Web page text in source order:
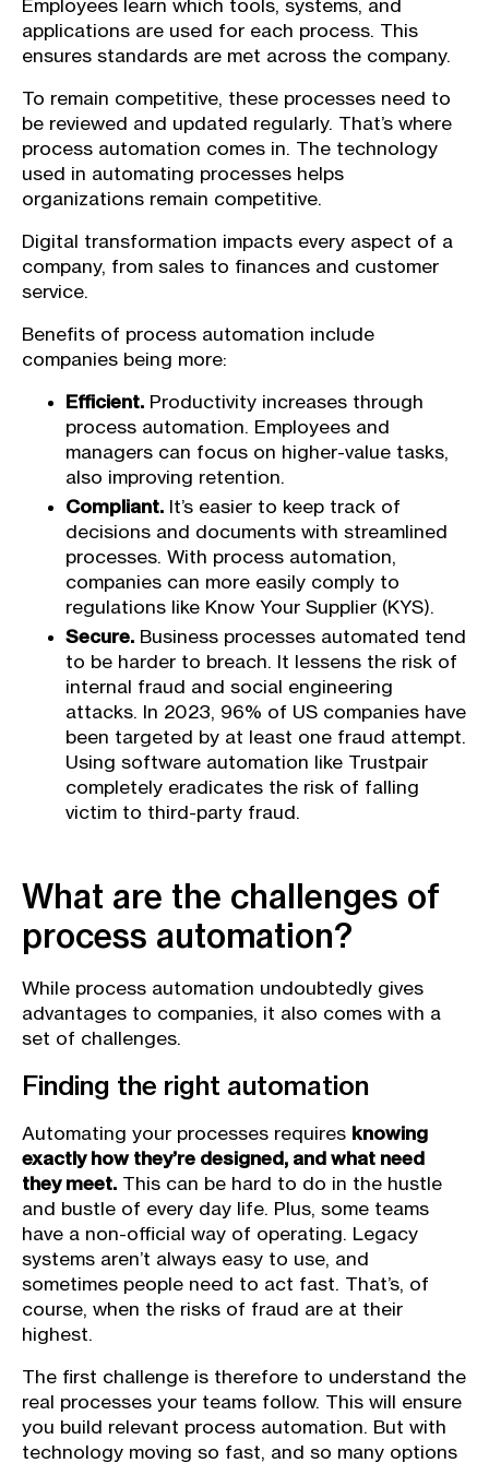
Employees learn which tools, systems, and
applications are used for each process. This
ensures standards are met across the company.
To remain competitive, these processes need to
be reviewed and updated regularly. That’s where
process automation comes in. The technology
used in automating processes helps
organizations remain competitive.
Digital transformation impacts every aspect of a
company, from sales to finances and customer
service.
Benefits of process automation include
companies being more:
Efficient. Productivity increases through
process automation. Employees and
managers can focus on higher-value tasks,
also improving retention.
Compliant. It’s easier to keep track of
decisions and documents with streamlined
processes. With process automation,
companies can more easily comply to
regulations like Know Your Supplier (KYS).
Secure. Business processes automated tend
to be harder to breach. It lessens the risk of
internal fraud and social engineering
attacks. In 2023, 96% of US companies have
been targeted by at least one fraud attempt.
Using software automation like Trustpair
completely eradicates the risk of falling
victim to third-party fraud.
What are the challenges of
process automation?
While process automation undoubtedly gives
advantages to companies, it also comes with a
set of challenges.
Finding the right automation
Automating your processes requires knowing
exactly how they’re designed, and what need
they meet. This can be hard to do in the hustle
and bustle of every day life. Plus, some teams
have a non-official way of operating. Legacy
systems aren’t always easy to use, and
sometimes people need to act fast. That’s, of
course, when the risks of fraud are at their
highest.
The first challenge is therefore to understand the
real processes your teams follow. This will ensure
you build relevant process automation. But with
technology moving so fast, and so many options